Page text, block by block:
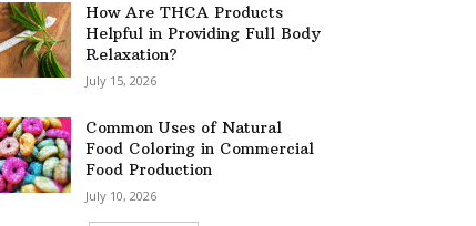
How Are THCA Products
Helpful in Providing Full Body
Relaxation?
July 15, 2026
Common Uses of Natural
Food Coloring in Commercial
Food Production
July 10, 2026